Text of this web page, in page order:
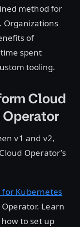
method for
of
spent
tooling.
Cloud
Operator
v1 and v2,
Operator’s
Kubernetes
Learn
to set up